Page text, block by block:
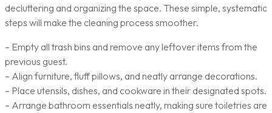
decluttering and organizing the space. These simple, systematic
steps will make the cleaning process smoother.
– Empty all trash bins and remove any leftover items from the
previous guest.
– Align furniture, fluff pillows, and neatly arrange decorations.
– Place utensils, dishes, and cookware in their designated spots.
– Arrange bathroom essentials neatly, making sure toiletries are